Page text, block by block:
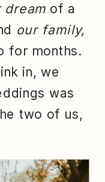
dream of a
our family,
for months.
in, we
was
two of us,